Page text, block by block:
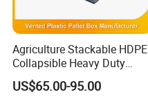
Agriculture Stackable HDPE
Collapsible Heavy Duty
Large Storage Plastic Pallet
Box Pallet Storage
US$65.00-95.00